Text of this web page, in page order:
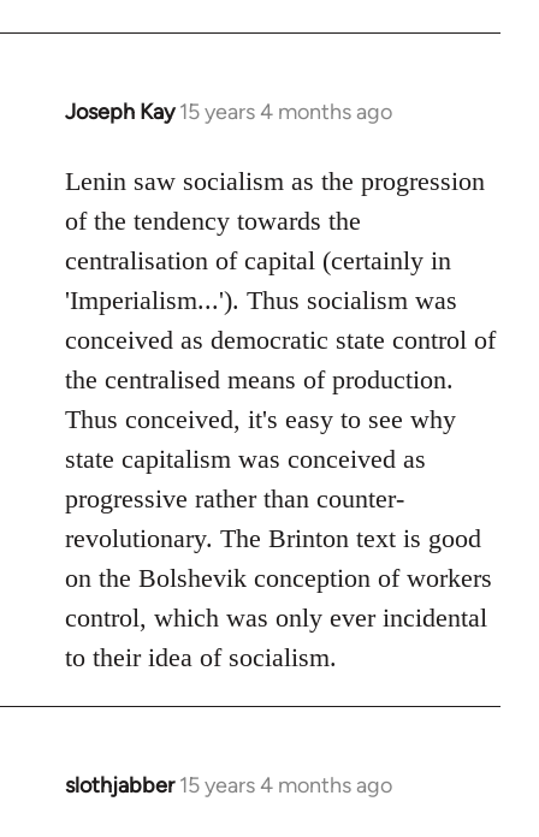
Joseph Kay 15 years 4 months ago
In
to
Welcome
libcom.org
Lenin saw socialism as the progression
of the tendency towards the
centralisation of capital (certainly in
'Imperialism...'). Thus socialism was
conceived as democratic state control of
the centralised means of production.
Thus conceived, it's easy to see why
state capitalism was conceived as
progressive rather than counter-
revolutionary. The Brinton text is good
on the Bolshevik conception of workers
control, which was only ever incidental
to their idea of socialism.
slothjabber 15 years 4 months ago
In